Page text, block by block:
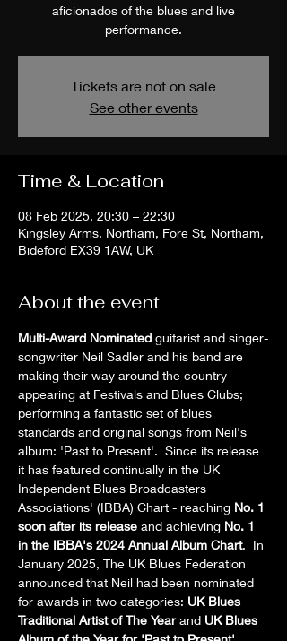
aficionados of the blues and live
performance.
Tickets are not on sale
See other events
Time & Location
08 Feb 2025, 20:30 – 22:30
Kingsley Arms. Northam, Fore St, Northam,
Bideford EX39 1AW, UK
About the event
Multi-Award Nominated guitarist and singer-
songwriter Neil Sadler and his band are
making their way around the country
appearing at Festivals and Blues Clubs;
performing a fantastic set of blues
standards and original songs from Neil's
album: 'Past to Present'.  Since its release
it has featured continually in the UK
Independent Blues Broadcasters
Associations' (IBBA) Chart - reaching No. 1
soon after its release and achieving No. 1
in the IBBA's 2024 Annual Album Chart.  In
January 2025, The UK Blues Federation
announced that Neil had been nominated
for awards in two categories: UK Blues
Traditional Artist of The Year and UK Blues